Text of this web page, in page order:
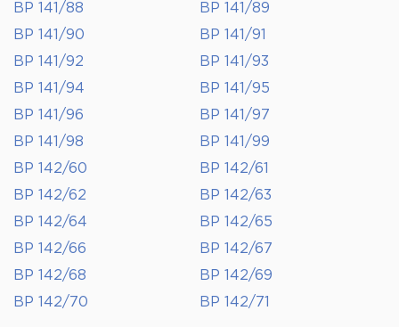
BP 141/88
BP 141/89
BP 141/90
BP 141/91
BP 141/92
BP 141/93
BP 141/94
BP 141/95
BP 141/96
BP 141/97
BP 141/98
BP 141/99
BP 142/60
BP 142/61
BP 142/62
BP 142/63
BP 142/64
BP 142/65
BP 142/66
BP 142/67
BP 142/68
BP 142/69
BP 142/70
BP 142/71